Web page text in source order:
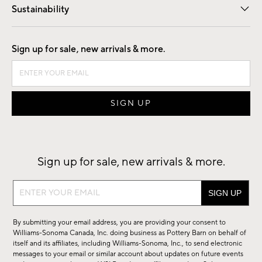
Sustainability
Good by Design
Sign up for sale, new arrivals & more.
Sign up for sale, new arrivals & more.
Sign
sale,
new
arrivals
By submitting your email address, you are providing your consent to
Williams-Sonoma Canada, Inc. doing business as Pottery Barn on behalf of
itself and its affiliates, including Williams-Sonoma, Inc., to send electronic
messages to your email or similar account about updates on future events